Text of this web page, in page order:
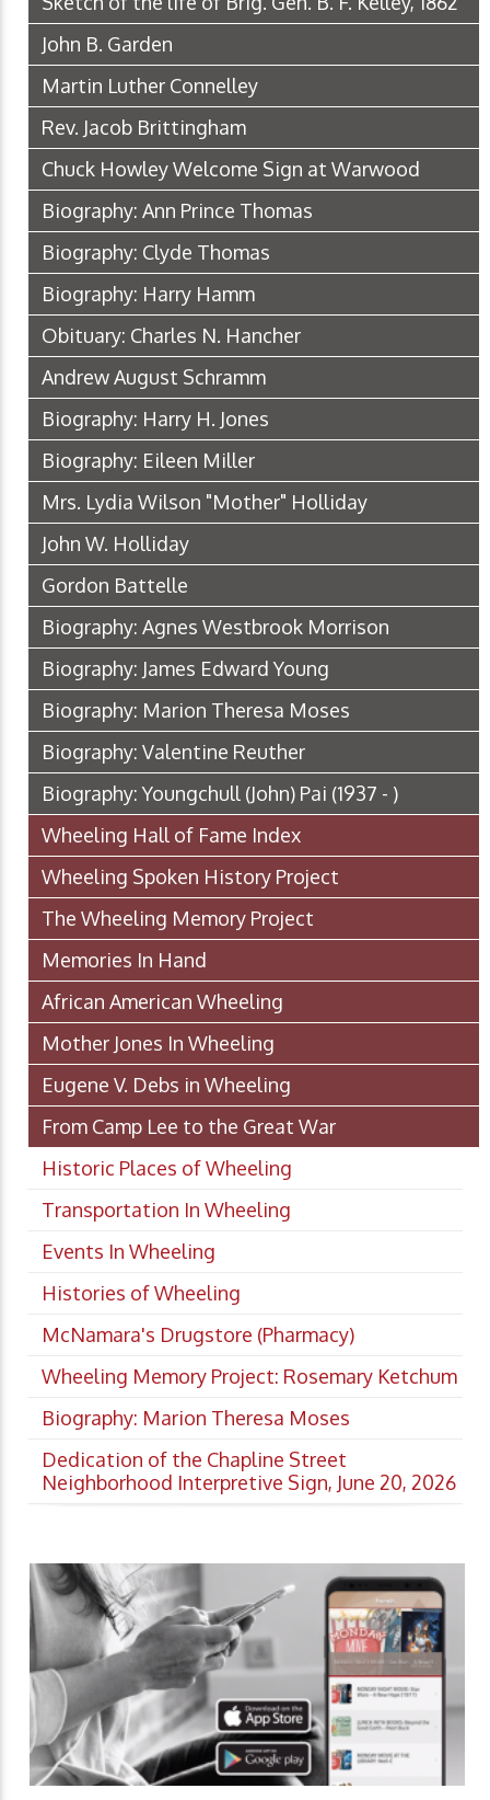
John B. Garden
Martin Luther Connelley
Rev. Jacob Brittingham
Chuck Howley Welcome Sign at Warwood
Biography: Ann Prince Thomas
Biography: Clyde Thomas
Biography: Harry Hamm
Obituary: Charles N. Hancher
Andrew August Schramm
Biography: Harry H. Jones
Biography: Eileen Miller
Mrs. Lydia Wilson "Mother" Holliday
John W. Holliday
Gordon Battelle
Biography: Agnes Westbrook Morrison
Biography: James Edward Young
Biography: Marion Theresa Moses
Biography: Valentine Reuther
Biography: Youngchull (John) Pai (1937 - )
Wheeling Hall of Fame Index
Wheeling Spoken History Project
The Wheeling Memory Project
Memories In Hand
African American Wheeling
Mother Jones In Wheeling
Eugene V. Debs in Wheeling
From Camp Lee to the Great War
Historic Places of Wheeling
Transportation In Wheeling
Events In Wheeling
Histories of Wheeling
McNamara's Drugstore (Pharmacy)
Wheeling Memory Project: Rosemary Ketchum
Biography: Marion Theresa Moses
Dedication of the Chapline Street
Neighborhood Interpretive Sign, June 20, 2026